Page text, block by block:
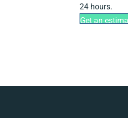
24 hours.
Get an